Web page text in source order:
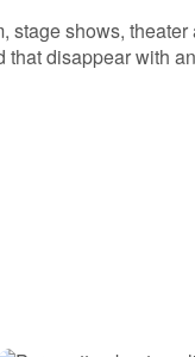
stage shows, theater
that disappear with